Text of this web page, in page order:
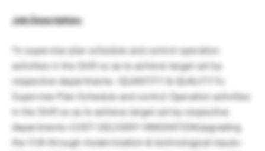
Job Description:
To supervise plan schedule and control operation
activities in the Shift so as to achieve target set by
respective departments.-QUANTITY & QUALITYTo
Supervise Plan Schedule and control Operation activities
in the Shift so as to achieve target set by respective
departments-COST-DELIVERY-INNOVATIONUpgrading
the CVA through modernization & technological inputs-